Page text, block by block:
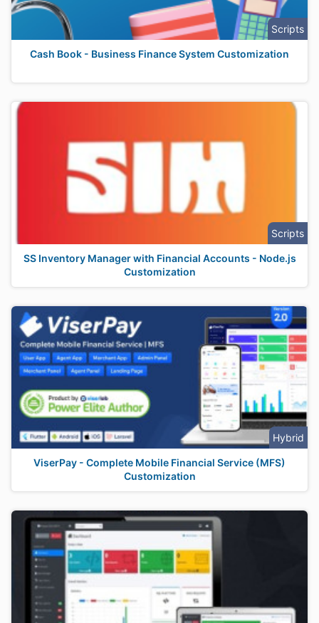
Scripts
Cash Book - Business Finance System Customization
Scripts
SS Inventory Manager with Financial Accounts - Node.js
Customization
Hybrid
ViserPay - Complete Mobile Financial Service (MFS)
Customization